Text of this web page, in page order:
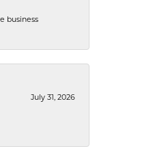
business
July 31, 2026